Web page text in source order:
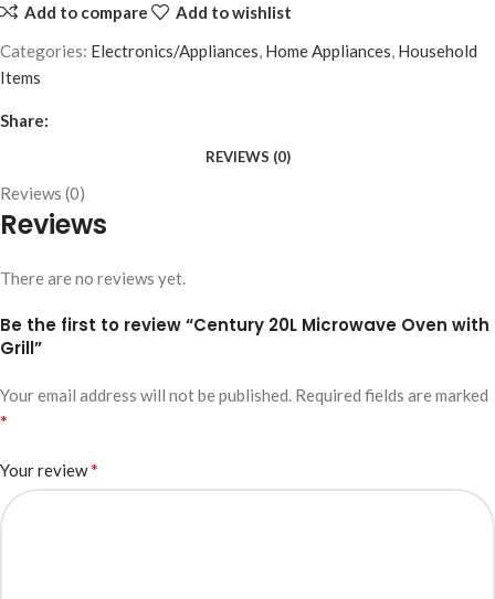
Add to compare
Add to wishlist
Categories: Electronics/Appliances, Home Appliances, Household
Items
Share:
REVIEWS (0)
Reviews (0)
Reviews
There are no reviews yet.
Be the first to review “Century 20L Microwave Oven with
Grill”
Your email address will not be published. Required fields are marked
*
Your review*